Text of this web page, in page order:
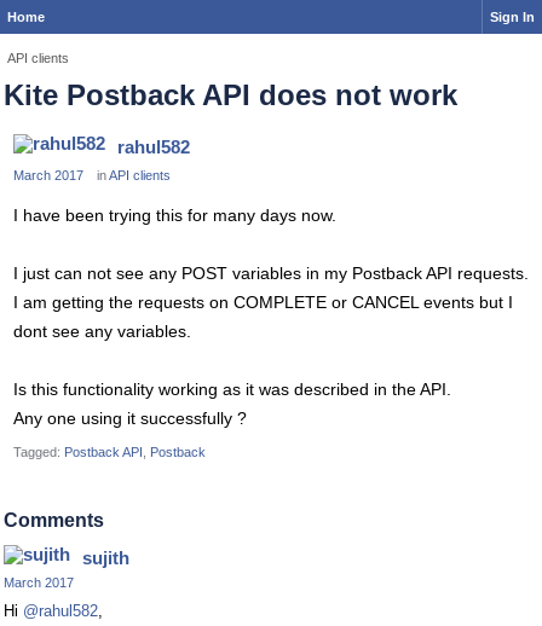
Home Sign In
API clients
Kite Postback API does not work
rahul582
March 2017 inAPI clients
I have been trying this for many days now.
I just can not see any POST variables in my Postback API requests.
I am getting the requests on COMPLETE or CANCEL events but I
dont see any variables.
Is this functionality working as it was described in the API.
Any one using it successfully ?
Tagged: Postback API Postback
Comments
sujith
March 2017
Hi @rahul582,